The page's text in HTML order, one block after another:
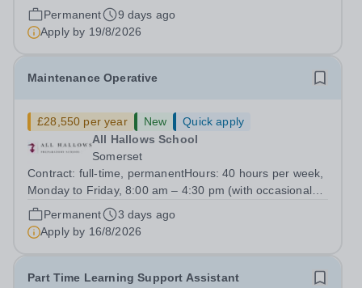
on Wednesday 19th August 2026. Interviews will take
place w/b 24th August 2026. At Monkton Combe School,
admissions is about people, not...
Permanent
9 days ago
Apply by 19/8/2026
Maintenance Operative
£28,550 per year New
Quick apply
All Hallows School
Somerset
Contract: full-time, permanentHours: 40 hours per week,
Monday to Friday, 8:00 am – 4:30 pm (with occasional
Saturday work for school functions).Start Date:
August/SeptemberPay: £28,550 per year All Hallows
School (part of the Monkton Family of...
Permanent
3 days ago
Apply by 16/8/2026
Part Time Learning Support Assistant